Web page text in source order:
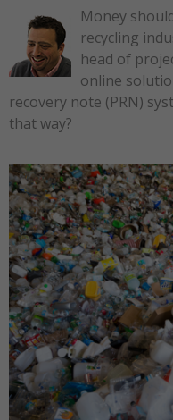
Money
recycling
head of
online
recovery note (PRN)
that way?